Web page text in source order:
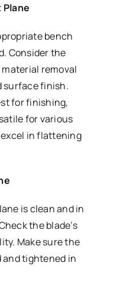
bench
Consider the
removal
surface finish.
for finishing,
for various
in flattening
is clean and in
the blade’s
Make sure the
and tightened in